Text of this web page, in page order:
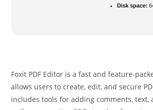
Disk space:
Foxit PDF Editor is a fast and feature-
allows users to create, edit, and secure
includes tools for adding comments, text,